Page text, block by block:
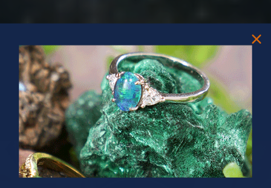
PRIZES OF UNSPEAKABLE VALUE!
SPIN TO WIN